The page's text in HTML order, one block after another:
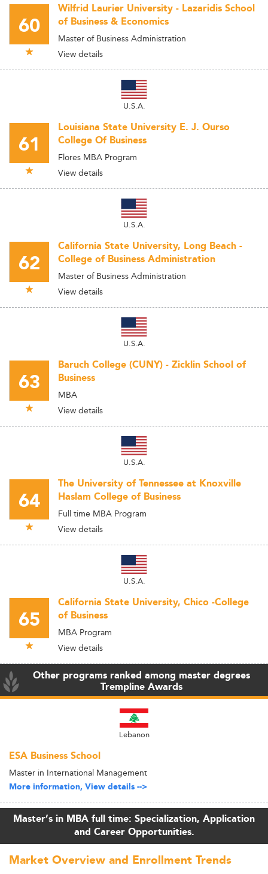
60
Wilfrid Laurier University - Lazaridis School
of Business & Economics
Master of Business Administration
View details
U.S.A.
61
Louisiana State University E. J. Ourso
College Of Business
Flores MBA Program
View details
U.S.A.
62
California State University, Long Beach -
College of Business Administration
Master of Business Administration
View details
U.S.A.
63
Baruch College (CUNY) - Zicklin School of
Business
MBA
View details
U.S.A.
64
The University of Tennessee at Knoxville
Haslam College of Business
Full time MBA Program
View details
U.S.A.
65
California State University, Chico -College
of Business
MBA Program
View details
Other programs ranked among master degrees
Trempline Awards
Lebanon
ESA Business School
Master in International Management
More information, View details -->
Master’s in MBA full time: Specialization, Application
and Career Opportunities.
Market Overview and Enrollment Trends